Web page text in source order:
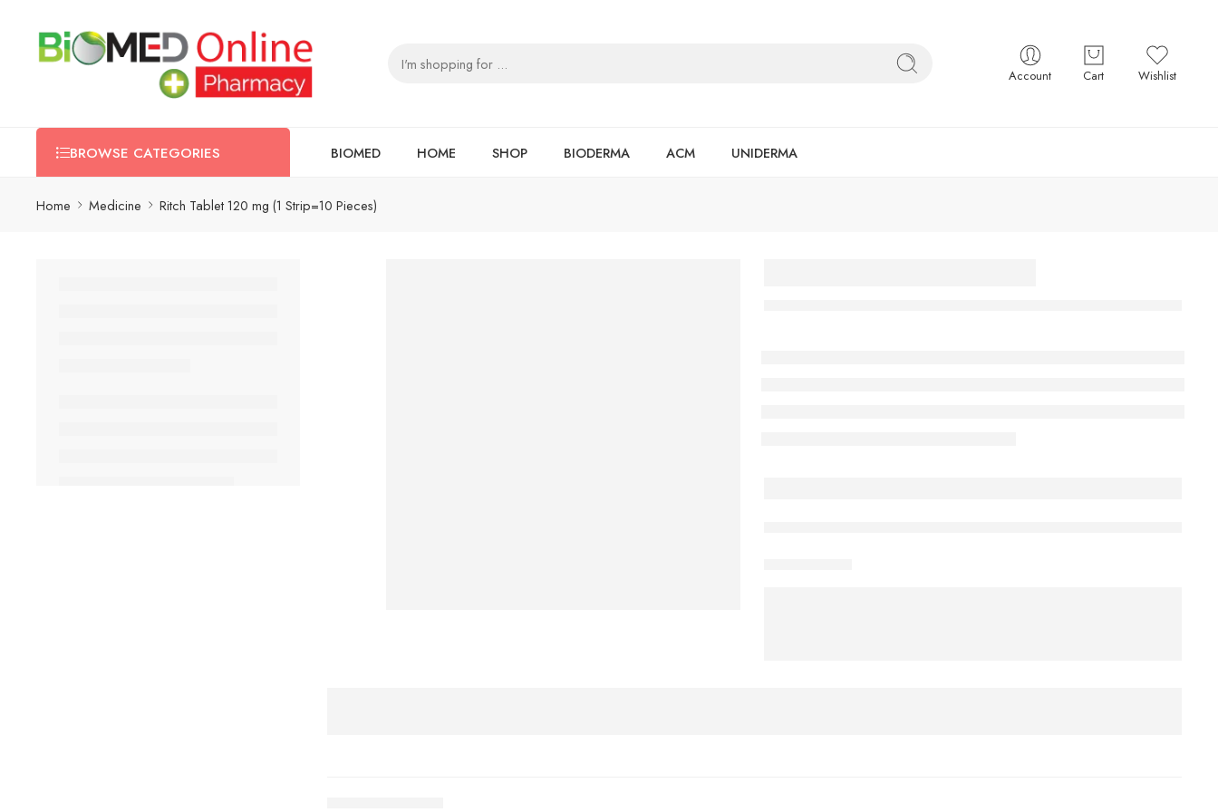
Account Cart Wishlist
BROWSE CATEGORIES BIOMED HOME SHOP BIODERMA ACM UNIDERMA
Home Medicine Ritch Tablet 120 mg (1 Strip=10 Pieces)